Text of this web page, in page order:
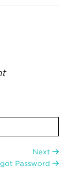
Next
Password